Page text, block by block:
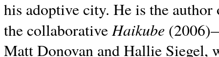
his adoptive city. He is the
the collaborativeHaikube
Matt Donovan and Hallie Siegel,